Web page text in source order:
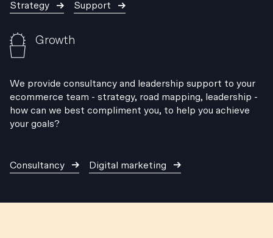
Strategy Support
Growth
We provide consultancy and leadership support to your
ecommerce team - strategy, road mapping, leadership -
how can we best compliment you, to help you achieve
your goals?
Consultancy Digital marketing